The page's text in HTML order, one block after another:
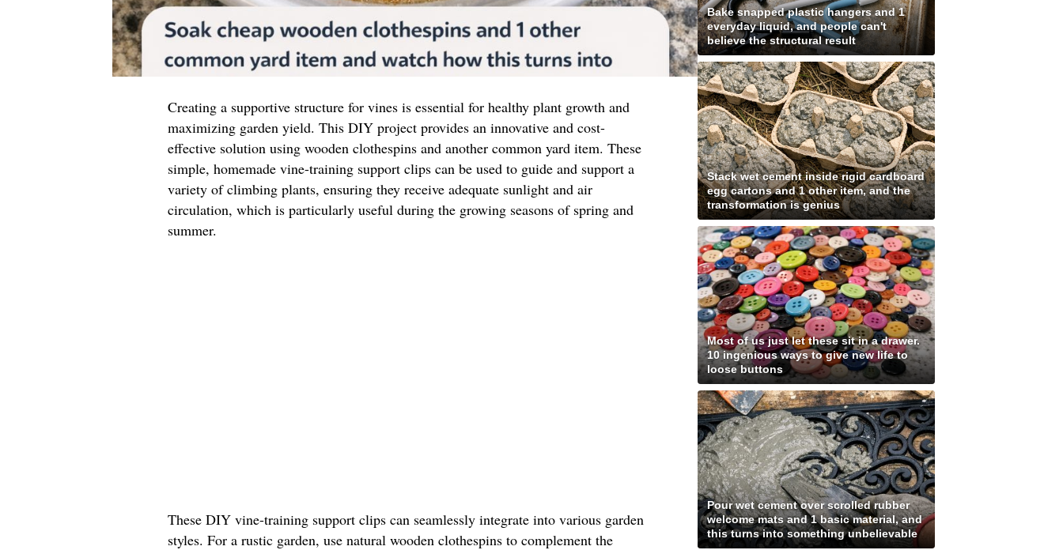
Creating a supportive structure for vines is essential for healthy plant growth and
maximizing garden yield. This DIY project provides an innovative and cost-
effective solution using wooden clothespins and another common yard item. These
simple, homemade vine-training support clips can be used to guide and support a
variety of climbing plants, ensuring they receive adequate sunlight and air
circulation, which is particularly useful during the growing seasons of spring and
summer.
These DIY vine-training support clips can seamlessly integrate into various garden
styles. For a rustic garden, use natural wooden clothespins to complement the
Bake snapped plastic hangers and 1
everyday liquid, and people can't
believe the structural result
Stack wet cement inside rigid cardboard
egg cartons and 1 other item, and the
transformation is genius
Most of us just let these sit in a drawer.
10 ingenious ways to give new life to
loose buttons
Pour wet cement over scrolled rubber
welcome mats and 1 basic material, and
this turns into something unbelievable